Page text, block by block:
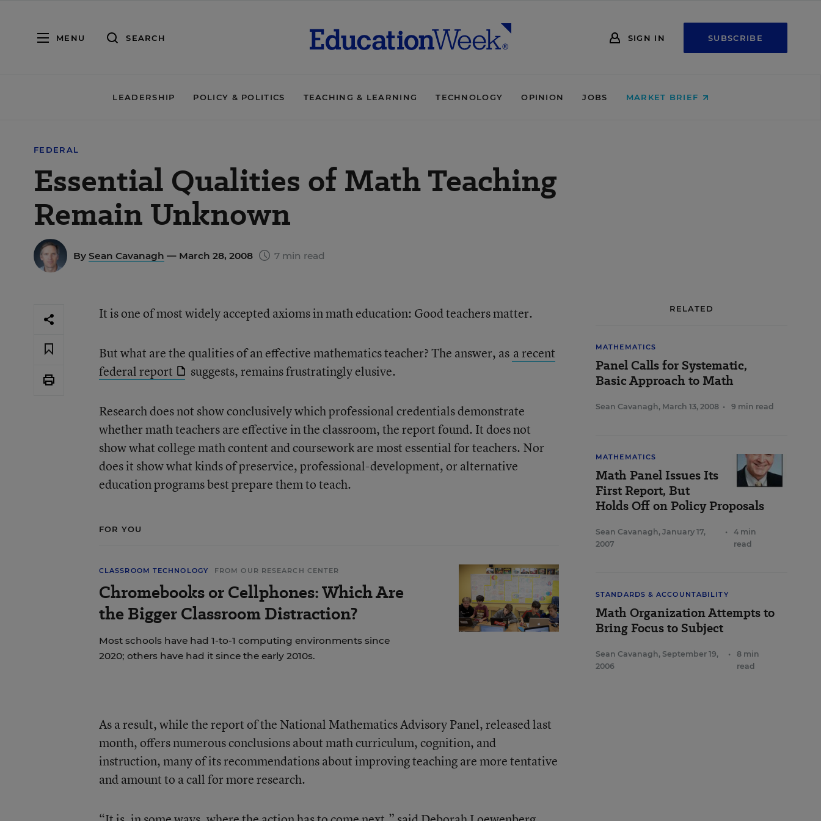
MENU SEARCH SIGN IN SUBSCRIBE
LEADERSHIP POLICY & POLITICS TEACHING & LEARNING TECHNOLOGY OPINION JOBS MARKET BRIEF
FEDERAL
Essential Qualities of Math Teaching
Remain Unknown
By Sean Cavanagh — March 28, 2008 7 min read
It is one of most widely accepted axioms in math education: Good teachers matter.
But what are the qualities of an effective mathematics teacher? The answer, as a recent
federal report
suggests, remains frustratingly elusive.
Research does not show conclusively which professional credentials demonstrate
whether math teachers are effective in the classroom, the report found. It does not
show what college math content and coursework are most essential for teachers. Nor
does it show what kinds of preservice, professional-development, or alternative
education programs best prepare them to teach.
FOR YOU
CLASSROOM TECHNOLOGY FROM OUR RESEARCH CENTER
Chromebooks or Cellphones: Which Are
the Bigger Classroom Distraction?
Most schools have had 1-to-1 computing environments since
2020; others have had it since the early 2010s.
As a result, while the report of the National Mathematics Advisory Panel, released last
month, offers numerous conclusions about math curriculum, cognition, and
instruction, many of its recommendations about improving teaching are more tentative
and amount to a call for more research.
RELATED
MATHEMATICS
Panel Calls for Systematic,
Basic Approach to Math
Sean Cavanagh, March 13, 2008 • 9 min read
MATHEMATICS
Math Panel Issues Its
First Report, But
Holds Off on Policy Proposals
Sean Cavanagh, January 17,
2007
•
4 min
read
STANDARDS & ACCOUNTABILITY
Math Organization Attempts to
Bring Focus to Subject
Sean Cavanagh, September 19,
2006
•
8 min
read